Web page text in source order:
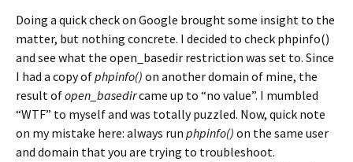
Doing a quick check on Google brought some insight to the
matter, but nothing concrete. I decided to check phpinfo()
and see what the open_basedir restriction was set to. Since
I had a copy ofphpinfo() on another domain of mine, the
result ofopen_basedircame up to “no value”. I mumbled
“WTF” to myself and was totally puzzled. Now, quick note
on my mistake here: always run phpinfo() on the same user
and domain that you are trying to troubleshoot.